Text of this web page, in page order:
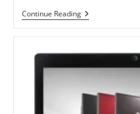
Continue ReadingFujitsu
LifeBook